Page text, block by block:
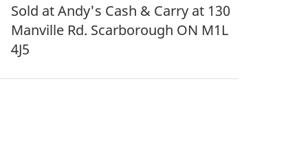
Sold at Andy's Cash & Carry at 130
Manville Rd. Scarborough ON M1L
4J5